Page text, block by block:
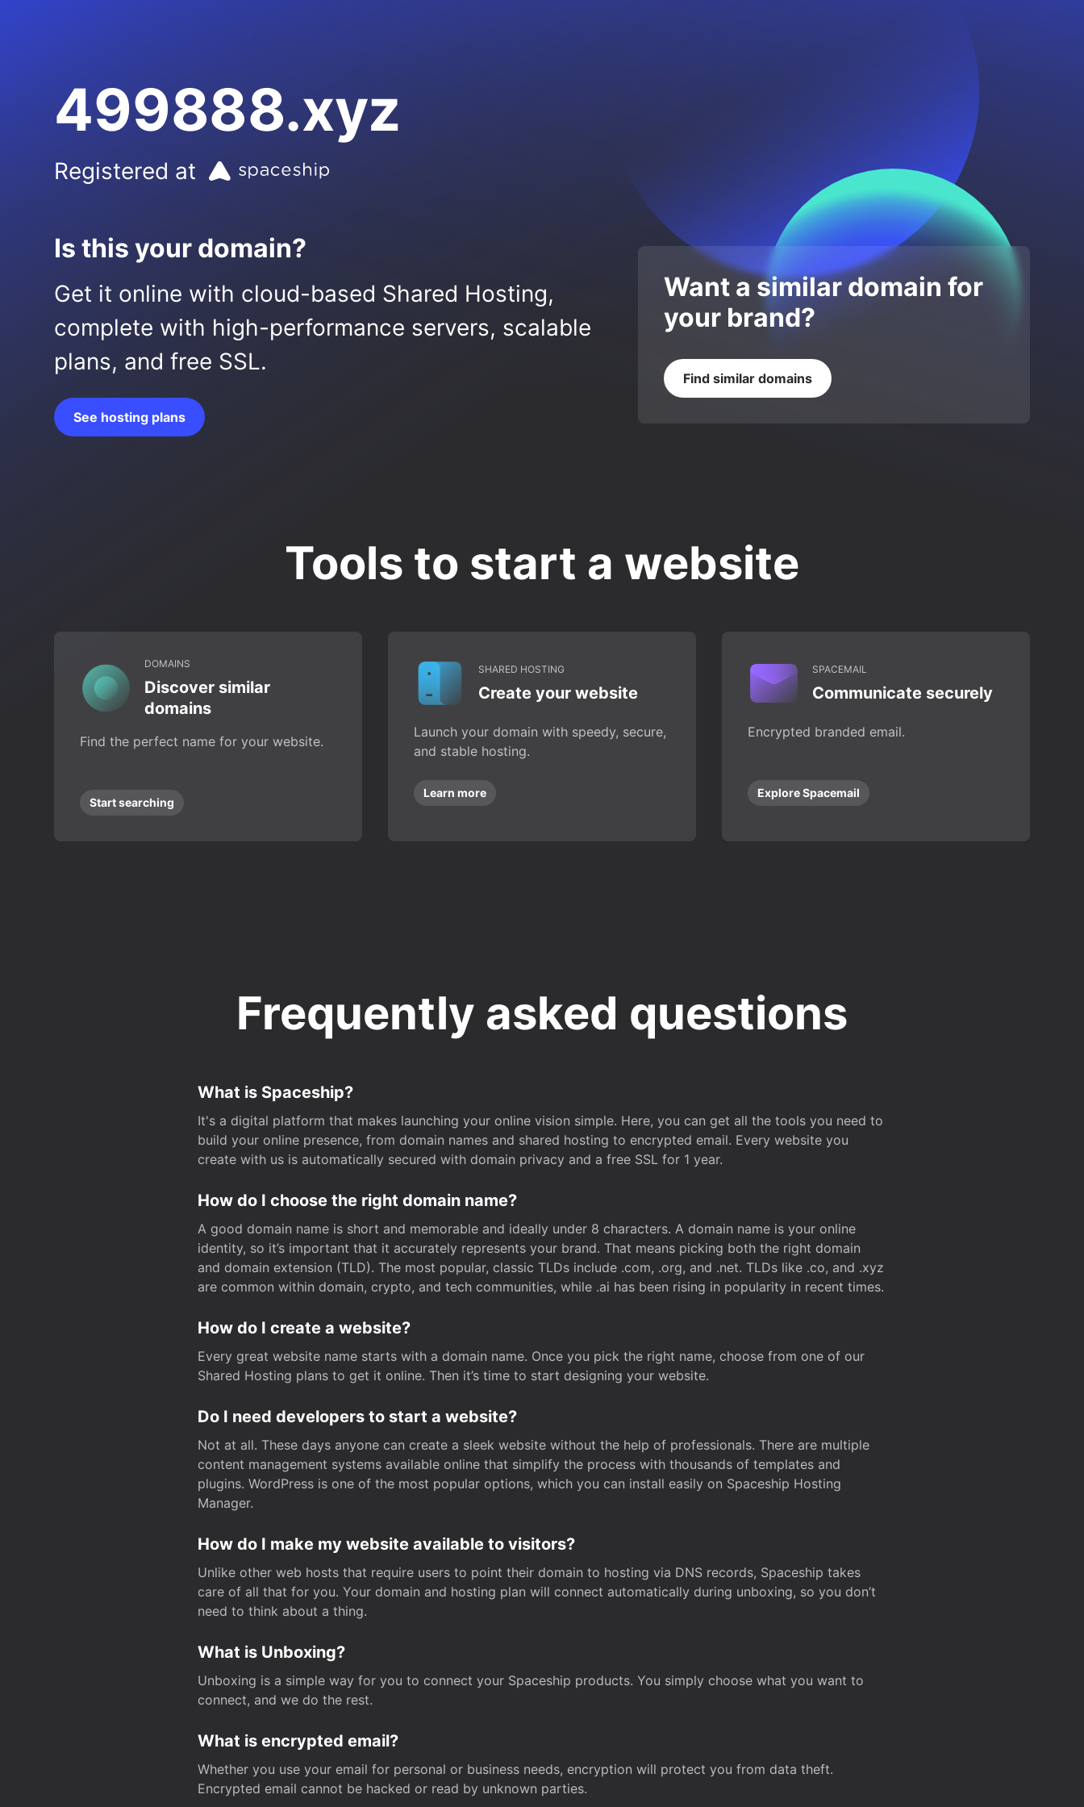
499888.xyz
Registered at
Is this your domain?
Get it online with cloud-based Shared Hosting,
complete with high-performance servers, scalable
plans, and free SSL.
See hosting plans
Want a similar domain for
your brand?
Find similar domains
Tools to start a website
DOMAINS
Discover similar
domains
Find the perfect name for your website.
Start searching
SHARED HOSTING
Create your website
Launch your domain with speedy, secure,
and stable hosting.
Learn more
SPACEMAIL
Communicate securely
Encrypted branded email.
Explore Spacemail
Frequently asked questions
What is Spaceship?
It's a digital platform that makes launching your online vision simple. Here, you can get all the tools you need to
build your online presence, from domain names and shared hosting to encrypted email. Every website you
create with us is automatically secured with domain privacy and a free SSL for 1 year.
How do I choose the right domain name?
A good domain name is short and memorable and ideally under 8 characters. A domain name is your online
identity, so it’s important that it accurately represents your brand. That means picking both the right domain
and domain extension (TLD). The most popular, classic TLDs include .com, .org, and .net. TLDs like .co, and .xyz
are common within domain, crypto, and tech communities, while .ai has been rising in popularity in recent times.
How do I create a website?
Every great website name starts with a domain name. Once you pick the right name, choose from one of our
Shared Hosting plans to get it online. Then it’s time to start designing your website.
Do I need developers to start a website?
Not at all. These days anyone can create a sleek website without the help of professionals. There are multiple
content management systems available online that simplify the process with thousands of templates and
plugins. WordPress is one of the most popular options, which you can install easily on Spaceship Hosting
Manager.
How do I make my website available to visitors?
Unlike other web hosts that require users to point their domain to hosting via DNS records, Spaceship takes
care of all that for you. Your domain and hosting plan will connect automatically during unboxing, so you don’t
need to think about a thing.
What is Unboxing?
Unboxing is a simple way for you to connect your Spaceship products. You simply choose what you want to
connect, and we do the rest.
What is encrypted email?
Whether you use your email for personal or business needs, encryption will protect you from data theft.
Encrypted email cannot be hacked or read by unknown parties.